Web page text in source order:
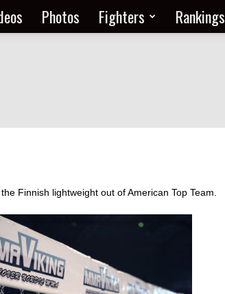
Photos Fighters Rankings
Finnish lightweight out of American Top Team.